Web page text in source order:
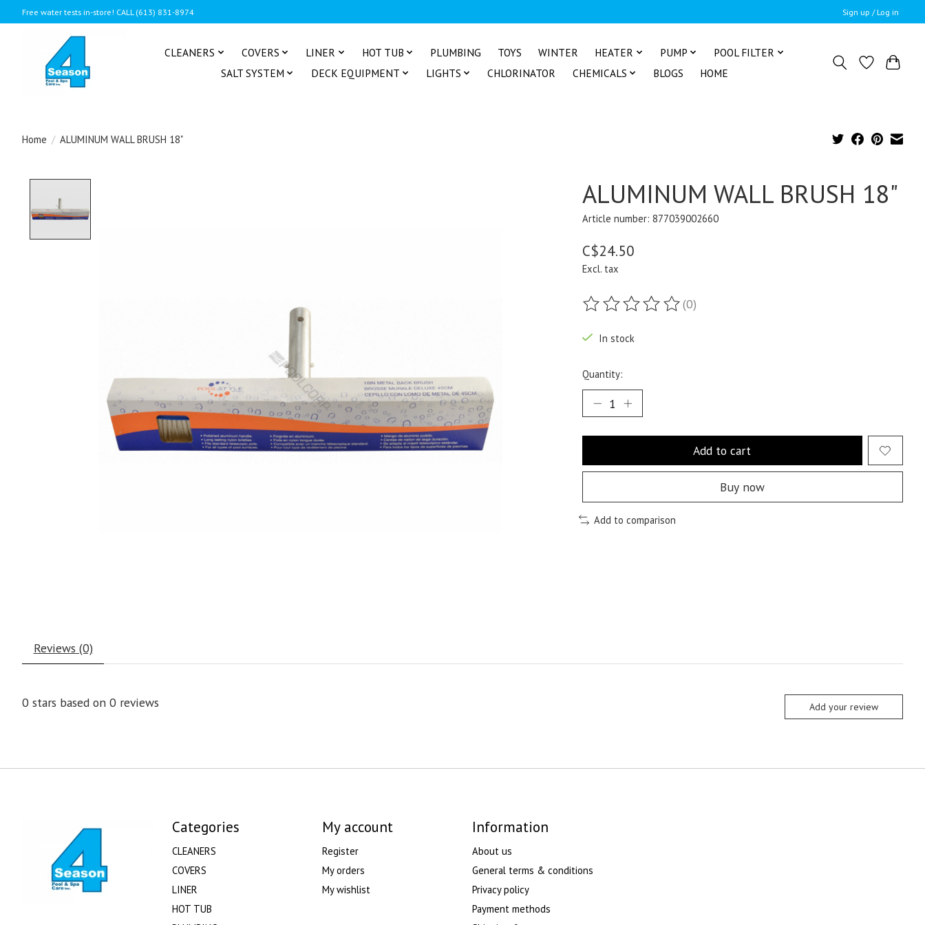
Free water tests in-store! CALL (613) 831-8974 Sign up / Log in
CLEANERS COVERS LINER HOT TUB PLUMBING TOYS WINTER HEATER PUMP
POOL FILTER
SALT SYSTEM
DECK EQUIPMENT LIGHTS CHLORINATOR CHEMICALS BLOGS HOME
Home / ALUMINUM WALL BRUSH 18"
ALUMINUM WALL BRUSH 18"
Article number: 877039002660
C$24.50
Excl. tax
The rating of this product is
(0)
In stock
Quantity:
Add to cart
Buy now
Add to comparison
Reviews (0)
0 stars based on 0 reviews Add your review
Categories
CLEANERS
COVERS
LINER
HOT TUB
My account
Register
My orders
My wishlist
Information
About us
General terms & conditions
Privacy policy
Payment methods